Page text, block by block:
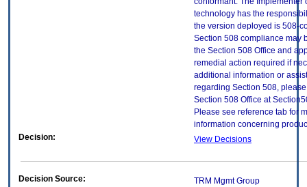
technology has the
the version deployed is 508-
Section 508 compliance may
the Section 508 Office and
remedial action required if
additional information or
regarding Section 508,
Section 508 Office at
Please see reference tab for
information concerning
Decision:
View Decisions
Decision Source:
TRM Mgmt Group